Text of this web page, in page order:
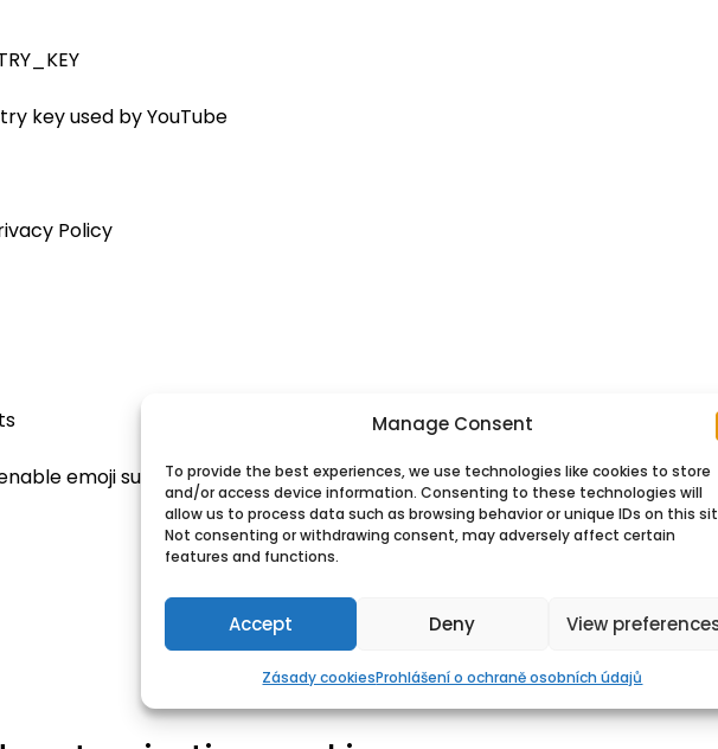
Manage Consent
To provide the best experiences, we use technologies like cookies to store
and/or access device information. Consenting to these technologies will
allow us to process data such as browsing behavior or unique IDs on this
Not consenting or withdrawing consent, may adversely affect certain
features and functions.
Accept Deny View
Zásady cookiesProhlášení o ochraně osobních údajů
key used by YouTube
Policy
emoji support on pages using WordPress.